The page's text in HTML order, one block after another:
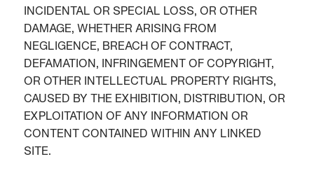
INCIDENTAL OR SPECIAL LOSS, OR OTHER
DAMAGE, WHETHER ARISING FROM
NEGLIGENCE, BREACH OF CONTRACT,
DEFAMATION, INFRINGEMENT OF COPYRIGHT,
OR OTHER INTELLECTUAL PROPERTY RIGHTS,
CAUSED BY THE EXHIBITION, DISTRIBUTION, OR
EXPLOITATION OF ANY INFORMATION OR
CONTENT CONTAINED WITHIN ANY LINKED
SITE.